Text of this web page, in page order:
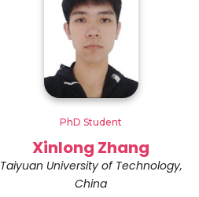
PhD Student
Xinlong Zhang
Taiyuan University of Technology,
China